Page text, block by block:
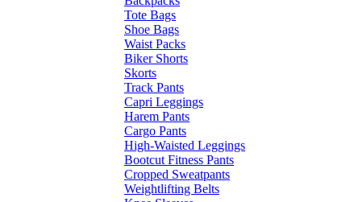
Tote Bags
Shoe Bags
Waist Packs
Biker Shorts
Skorts
Track Pants
Capri Leggings
Harem Pants
Cargo Pants
High-Waisted Leggings
Bootcut Fitness Pants
Cropped Sweatpants
Weightlifting Belts